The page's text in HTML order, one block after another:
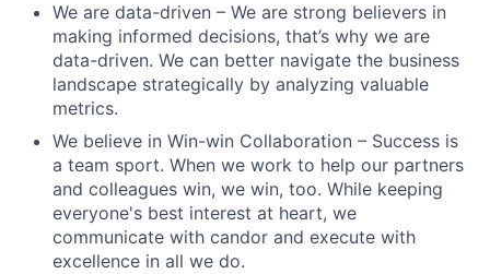
We are data-driven – We are strong believers in
making informed decisions, that’s why we are
data-driven. We can better navigate the business
landscape strategically by analyzing valuable
metrics.
We believe in Win-win Collaboration – Success is
a team sport. When we work to help our partners
and colleagues win, we win, too. While keeping
everyone's best interest at heart, we
communicate with candor and execute with
excellence in all we do.